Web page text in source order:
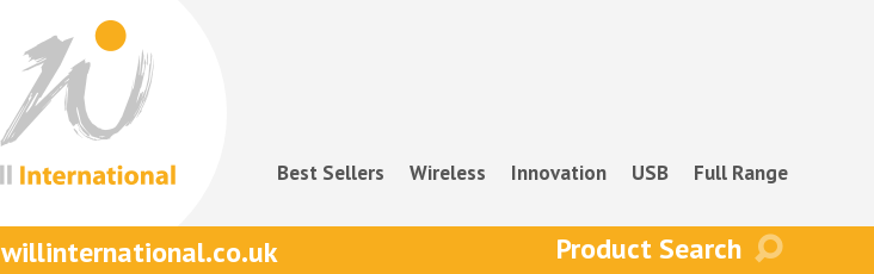
Best Sellers Wireless Innovation USB Full Range